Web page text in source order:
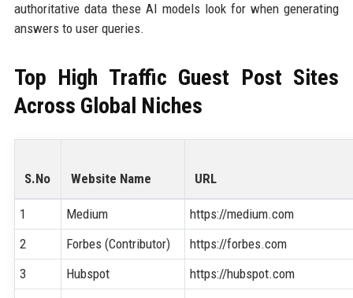
authoritative data these AI models look for when generating
answers to user queries.
Top High Traffic Guest Post Sites
Across Global Niches
S.No Website Name URL
1 Medium
https://medium.com
2
Forbes (Contributor)
https://forbes.com
3
Hubspot
https://hubspot.com